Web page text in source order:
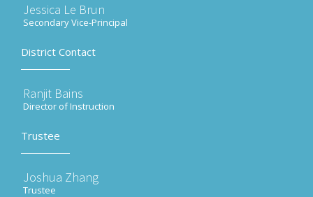
Jessica Le Brun
Secondary Vice-Principal
District Contact
Ranjit Bains
Director of Instruction
Trustee
Joshua Zhang
Trustee